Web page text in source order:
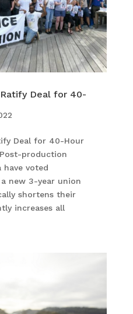
Deal for 40-
Deal for 40-Hour
production
have voted
new 3-year union
shortens their
increases all